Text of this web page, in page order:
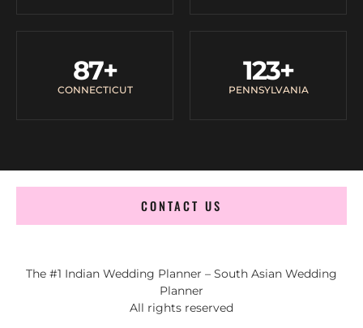
CONNECTICUT
87+
PENNSYLVANIA
123+
CONTACT US
The #1 Indian Wedding Planner – South Asian Wedding
Planner
All rights reserved